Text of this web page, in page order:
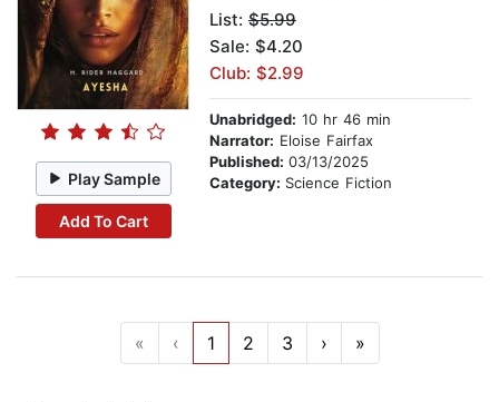
Play Sample
Add To Cart
List: $5.99
Sale: $4.20
Club: $2.99
Unabridged: 10 hr 46 min
Narrator: Eloise Fairfax
Published: 03/13/2025
Category: Science Fiction
« ‹ 1 2 3 › »